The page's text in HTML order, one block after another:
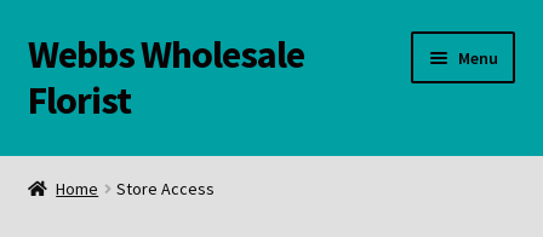
Skip
to
navigation
Skip
to
content
Webbs Wholesale
Florist
Menu
WELCOME
Home Store Access